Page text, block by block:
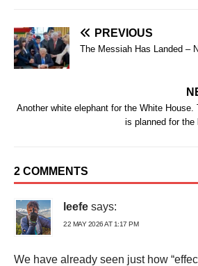
PREVIOUS
The Messiah Has Landed –
Another white elephant for the White House.
is planned for the
2 COMMENTS
leefe says:
22 MAY 2026 AT 1:17 PM
We have already seen just how